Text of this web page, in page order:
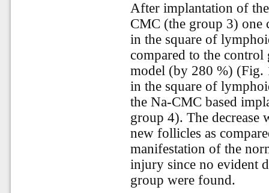
After implantation of
CMC (the group 3) one
in the square of
compared to the
model (by 280 %) (Fig.
in the square of
the Na-CMC based
group 4). The decrease
new follicles as
manifestation of the
injury since no evident
group were found.